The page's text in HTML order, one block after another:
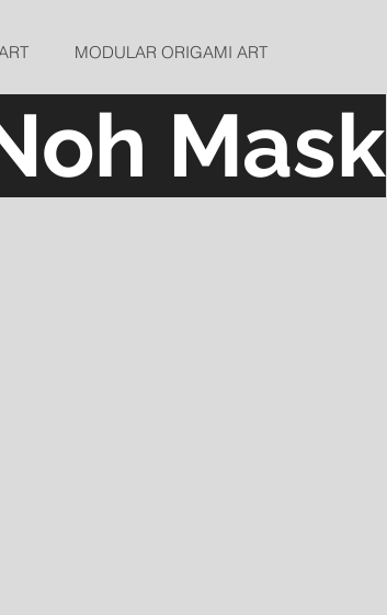
MODULAR ORIGAMI ART
Mask